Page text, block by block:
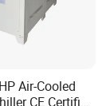
other goods
to arrange
Air-Cooled
CE Certified